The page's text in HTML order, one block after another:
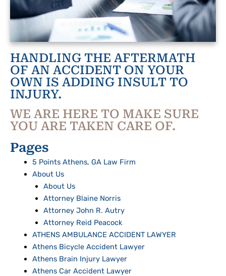
HANDLING THE AFTERMATH
OF AN ACCIDENT ON YOUR
OWN IS ADDING INSULT TO
INJURY.
WE ARE HERE TO MAKE SURE
YOU ARE TAKEN CARE OF.
Pages
5 Points Athens, GA Law Firm
About Us
About Us
Attorney Blaine Norris
Attorney John R. Autry
Attorney Reid Peacock
ATHENS AMBULANCE ACCIDENT LAWYER
Athens Bicycle Accident Lawyer
Athens Brain Injury Lawyer
Athens Car Accident Lawyer